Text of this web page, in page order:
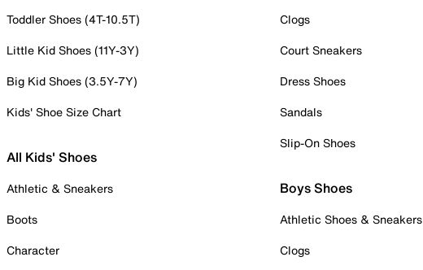
Toddler Shoes (4T-10.5T)
Little Kid Shoes (11Y-3Y)
Big Kid Shoes (3.5Y-7Y)
Kids' Shoe Size Chart
All Kids' Shoes
Athletic & Sneakers
Boots
Character
Clogs
Court Sneakers
Dress Shoes
Sandals
Slip-On Shoes
Boys Shoes
Athletic Shoes & Sneakers
Clogs